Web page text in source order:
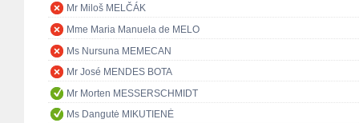
Mr Miloš MELČÁK
Mme Maria Manuela de MELO
Ms Nursuna MEMECAN
Mr José MENDES BOTA
Mr Morten MESSERSCHMIDT
Ms Dangutė MIKUTIENĖ